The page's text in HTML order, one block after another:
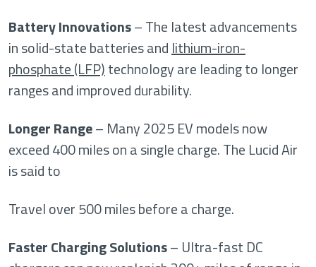
Battery Innovations– The latest advancements
in solid-state batteries and lithium-iron-
phosphate (LFP)technology are leading to longer
ranges and improved durability.
Longer Range– Many 2025 EV models now
exceed 400 miles on a single charge. The Lucid Air
is said to
Travel over 500 miles before a charge.
Faster Charging Solutions– Ultra-fast DC